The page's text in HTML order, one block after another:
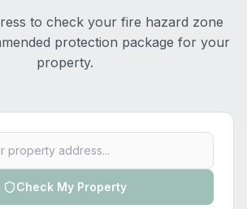
to check your fire hazard zone
protection package for your
property.
Check My Property